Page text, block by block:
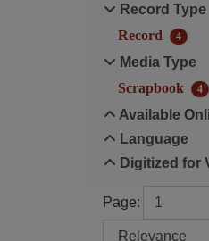
Record Type
Record
4
Media Type
Scrapbook
4
Available
Language
Digitized for
Page:
Page
Sort by: